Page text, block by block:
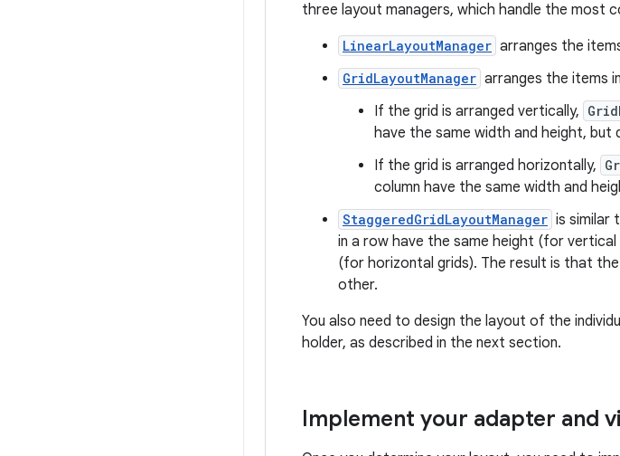
three layout managers, which handle the most
LinearLayoutManager arranges the
GridLayoutManager arranges the items
If the grid is arranged vertically,
have the same width and height,
If the grid is arranged horizontally,
column have the same width and
StaggeredGridLayoutManager is similar
in a row have the same height (for
(for horizontal grids). The result is that
other.
You also need to design the layout of the
holder, as described in the next section.
Implement your adapter and